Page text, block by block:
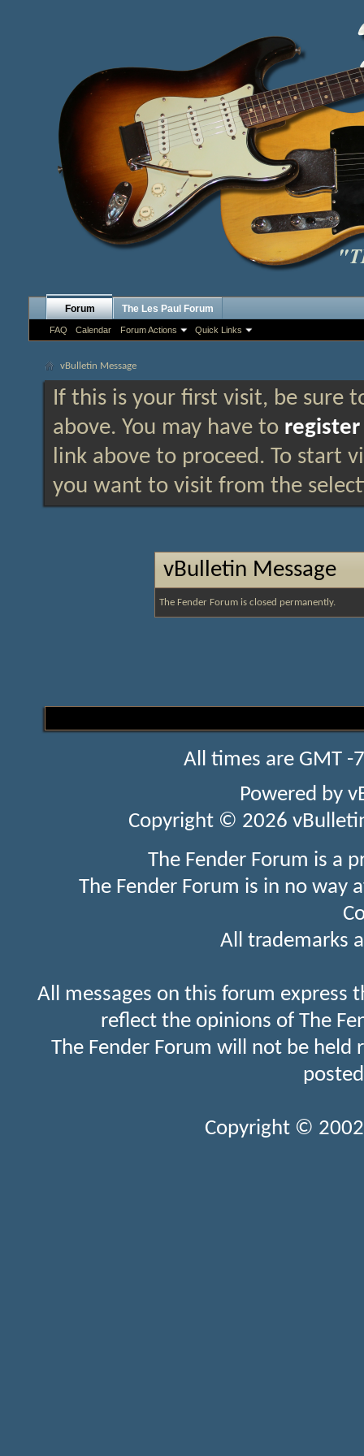
Forum
FAQ Calendar Forum Actions Quick Links
The Les Paul Forum
vBulletin Message
If this is your first visit, be sure
above. You may have to register
link above to proceed. To start
you want to visit from the
vBulletin Message
The Fender Forum is closed permanently.
All times are GMT
Powered by
Copyright © 2026
The Fender Forum is a
The Fender Forum is in no
All trademarks
All messages on this forum express
reflect the opinions of The
The Fender Forum will not be held
Copyright ©